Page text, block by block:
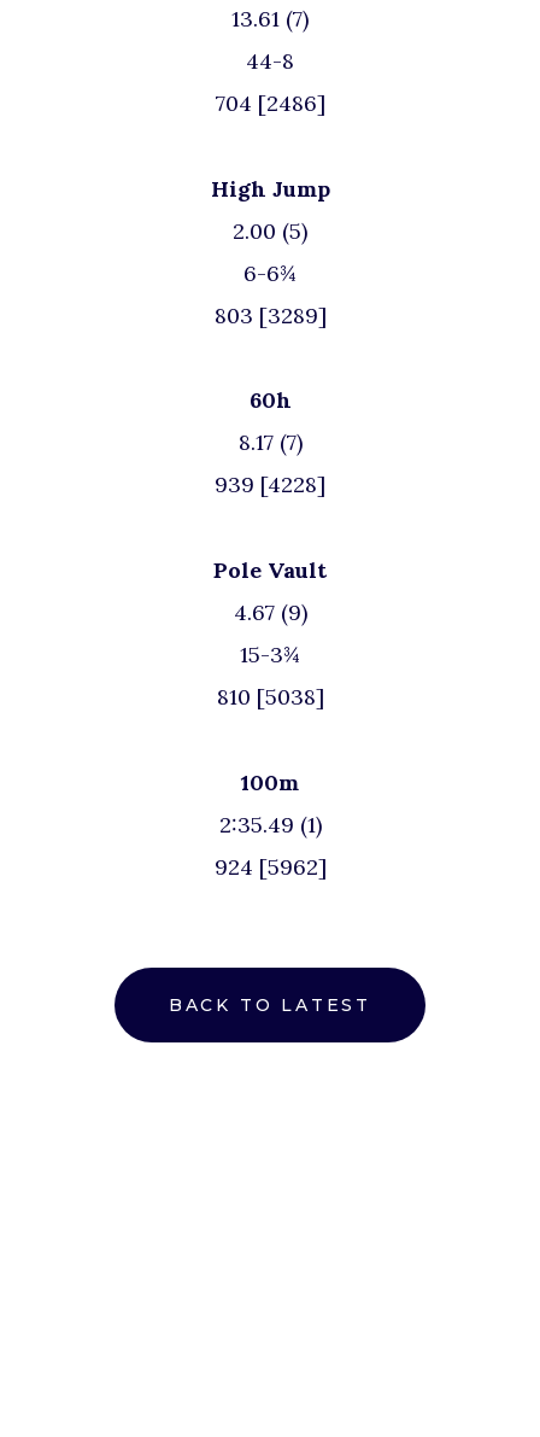
13.61 (7)
44-8
704 [2486]
High Jump
2.00 (5)
6-6¾
803 [3289]
60h
8.17 (7)
939 [4228]
Pole Vault
4.67 (9)
15-3¾
810 [5038]
100m
2:35.49 (1)
924 [5962]
BACK TO LATEST